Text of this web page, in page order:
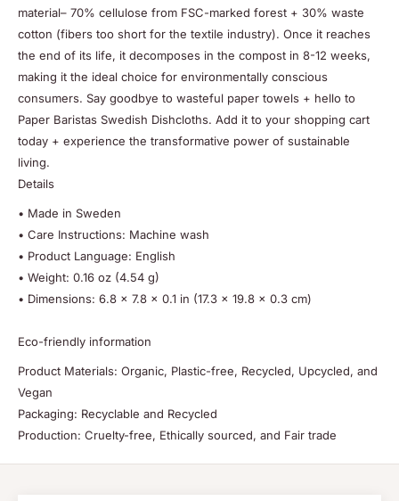
material– 70% cellulose from FSC-marked forest + 30% waste
cotton (fibers too short for the textile industry). Once it reaches
the end of its life, it decomposes in the compost in 8-12 weeks,
making it the ideal choice for environmentally conscious
consumers. Say goodbye to wasteful paper towels + hello to
Paper Baristas Swedish Dishcloths. Add it to your shopping cart
today + experience the transformative power of sustainable
living.
Details
• Made in Sweden
• Care Instructions: Machine wash
• Product Language: English
• Weight: 0.16 oz (4.54 g)
• Dimensions: 6.8 x 7.8 x 0.1 in (17.3 x 19.8 x 0.3 cm)
Eco-friendly information
Product Materials: Organic, Plastic-free, Recycled, Upcycled, and
Vegan
Packaging: Recyclable and Recycled
Production: Cruelty-free, Ethically sourced, and Fair trade